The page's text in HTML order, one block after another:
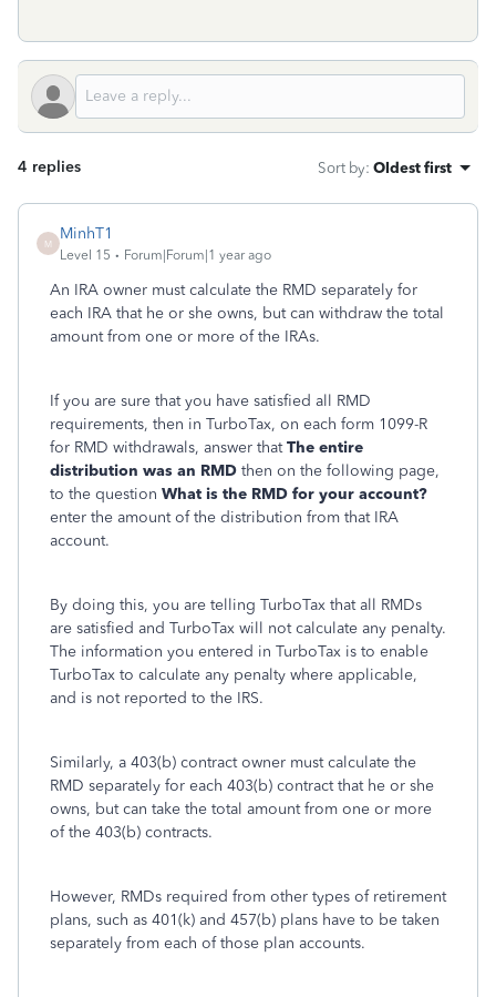
4 replies Sort by: Oldest first
M
MinhT1
Level 15 Forum|Forum|1 year ago
An IRA owner must calculate the RMD separately for
each IRA that he or she owns, but can withdraw the total
amount from one or more of the IRAs.
If you are sure that you have satisfied all RMD
requirements, then in TurboTax, on each form 1099-R
for RMD withdrawals, answer thatThe entire
distribution was an RMD then on the following page,
to the question What is the RMD for your account?
enter the amount of the distribution from that IRA
account.
By doing this, you are telling TurboTax that all RMDs
are satisfied and TurboTax will not calculate any penalty.
The information you entered in TurboTax is to enable
TurboTax to calculate any penalty where applicable,
and is not reported to the IRS.
Similarly, a 403(b) contract owner must calculate the
RMD separately for each 403(b) contract that he or she
owns, but can take the total amount from one or more
of the 403(b) contracts.
However, RMDs required from other types of retirement
plans, such as 401(k) and 457(b) plans have to be taken
separately from each of those plan accounts.